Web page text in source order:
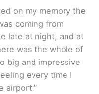
on my memory the
coming from
late at night, and at
was the whole of
big and impressive
every time I
airport.”